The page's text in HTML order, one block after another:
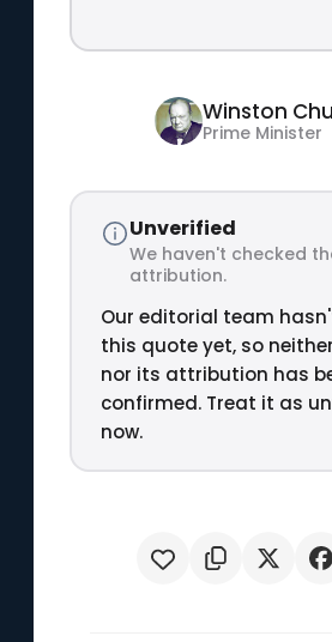
Winston
Prime Minister
Unverified
We haven't checked
attribution.
Our editorial team
this quote yet, so
nor its attribution has
confirmed. Treat it as
now.